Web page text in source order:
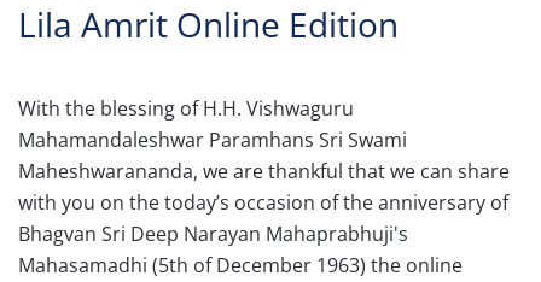
Lila Amrit Online Edition
With the blessing of H.H. Vishwaguru
Mahamandaleshwar Paramhans Sri Swami
Maheshwarananda, we are thankful that we can share
with you on the today’s occasion of the anniversary of
Bhagvan Sri Deep Narayan Mahaprabhuji's
Mahasamadhi (5th of December 1963) the online